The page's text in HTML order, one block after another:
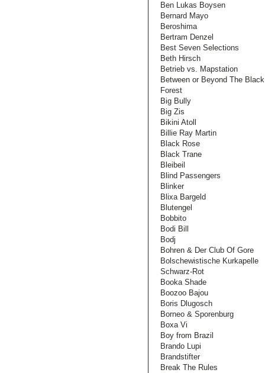
Ben Lukas Boysen
Bernard Mayo
Beroshima
Bertram Denzel
Best Seven Selections
Beth Hirsch
Betrieb vs. Mapstation
Between or Beyond The Black
Forest
Big Bully
Big Zis
Bikini Atoll
Billie Ray Martin
Black Rose
Black Trane
Bleibeil
Blind Passengers
Blinker
Blixa Bargeld
Blutengel
Bobbito
Bodi Bill
Bodj
Bohren & Der Club Of Gore
Bolschewistische Kurkapelle
Schwarz-Rot
Booka Shade
Boozoo Bajou
Boris Dlugosch
Borneo & Sporenburg
Boxa Vi
Boy from Brazil
Brando Lupi
Brandstifter
Break The Rules